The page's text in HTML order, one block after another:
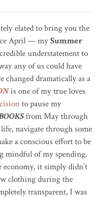
elated to bring you the
April — mySummer
understatement to
any of us could have
changed dramatically as a
is one of my true loves
to pause my
from May through
navigate through some
a conscious effort to be
mindful of my spending.
it simply didn’t
clothing during the
transparent, I was